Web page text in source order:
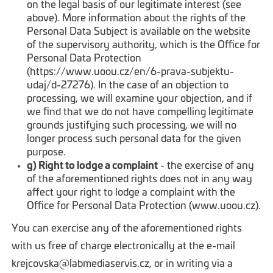
on the legal basis of our legitimate interest (see
above). More information about the rights of the
Personal Data Subject is available on the website
of the supervisory authority, which is the Office for
Personal Data Protection
(https://www.uoou.cz/en/6-prava-subjektu-
udaj/d-27276). In the case of an objection to
processing, we will examine your objection, and if
we find that we do not have compelling legitimate
grounds justifying such processing, we will no
longer process such personal data for the given
purpose.
g) Right to lodge a complaint - the exercise of any
of the aforementioned rights does not in any way
affect your right to lodge a complaint with the
Office for Personal Data Protection (www.uoou.cz).
You can exercise any of the aforementioned rights
with us free of charge electronically at the e-mail
krejcovska@labmediaservis.cz, or in writing via a